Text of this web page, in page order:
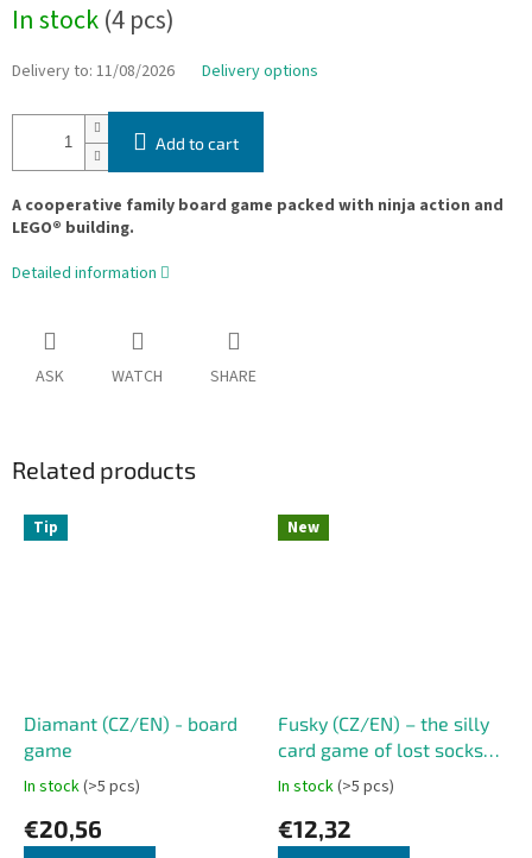
price:
In stock(4 pcs)
Delivery to: 11/08/2026 Delivery options
Add to cart
A cooperative family board game packed with ninja action and
LEGO® building.
Detailed information
ASK WATCH SHARE
Related products
Tip
Diamant (CZ/EN) - board
game
In stock(>5 pcs)
€20,56
New
Fusky (CZ/EN) – the silly
card game of lost socks
Oh my socks! (CZ/EN)
In stock(>5 pcs)
€12,32